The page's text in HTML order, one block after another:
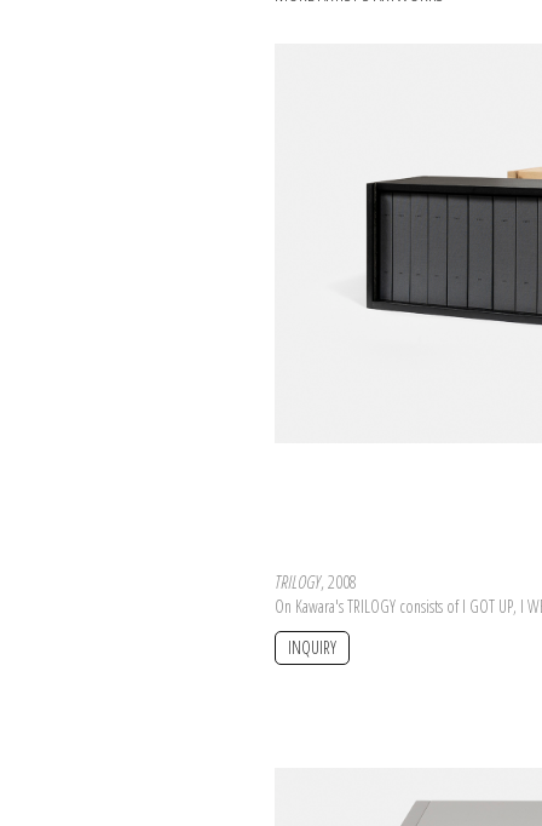
TRILOGY, 2008
On Kawara's TRILOGY consists of I GOT UP, I
INQUIRY